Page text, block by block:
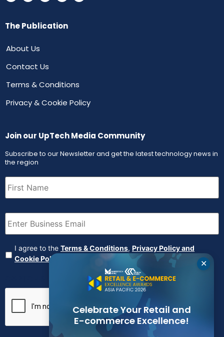
The Publication
About Us
Contact Us
Terms & Conditions
Privacy & Cookie Policy
Join our UpTech Media Community
Subscribe to our Newsletter and get the latest technology news in
the region
First
Name (Required)
Email (Required)
Agreement (Required)
I agree to the Terms & Conditions, Privacy Policy and
Cookie Policy
✕
Celebrate Your Retail and
E-commerce Excellence!